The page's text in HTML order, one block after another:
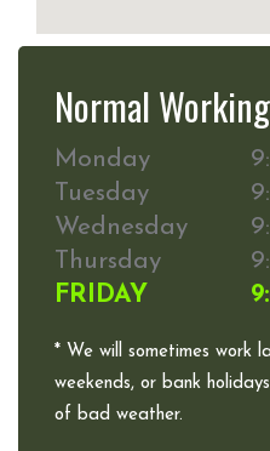
Normal
Monday
Tuesday
Wednesday
Thursday
FRIDAY
* We will sometimes work
weekends, or bank
of bad weather.